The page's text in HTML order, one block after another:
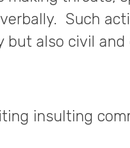
Such
also civil and
insulting